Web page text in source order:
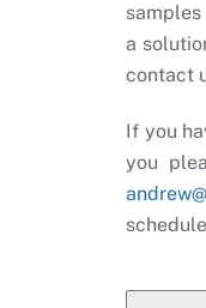
a
contact
If you
you